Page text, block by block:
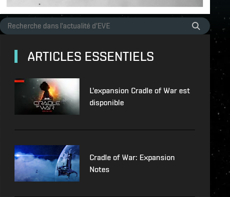
ARTICLES ESSENTIELS
L'expansion Cradle of War est
disponible
Cradle of War: Expansion
Notes